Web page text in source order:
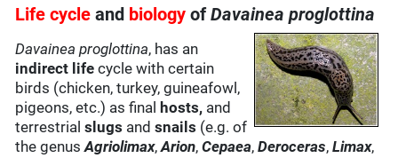
Life cycleand biology ofDavainea proglottina
Davainea proglottina, has an
indirect life cycle with certain
birds (chicken, turkey, guineafowl,
pigeons, etc.) as final hosts, and
terrestrialslugs andsnails (e.g. of
the genusAgriolimax,Arion,Cepaea,Deroceras,Limax,